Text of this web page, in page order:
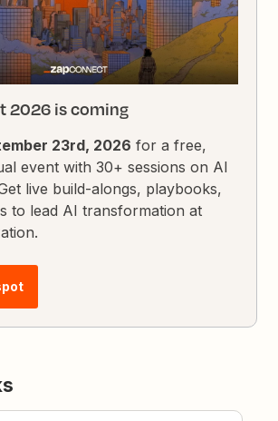
2026 is coming
23rd, 2026 for a free,
event with 30+ sessions on AI
live build-alongs, playbooks,
to lead AI transformation at